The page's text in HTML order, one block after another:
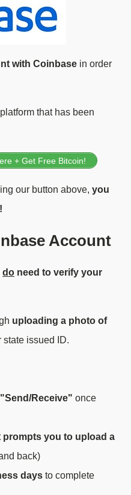
with Coinbase in order
that has been
+ Get Free Bitcoin!
our button above, you
Account
do need to verify your
uploading a photo of
state issued ID.
"Send/Receive" once
prompts you to upload a
back)
days to complete